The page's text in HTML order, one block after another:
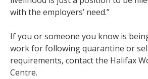
with the employers’ need.”
If you or someone you know is
work for following quarantine or
requirements, contact the Halifax
Centre.